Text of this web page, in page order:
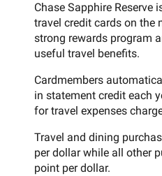
Chase Sapphire Reserve
travel credit cards on the
strong rewards program
useful travel benefits.
Cardmembers
in statement credit each
for travel expenses
Travel and dining
per dollar while all other
point per dollar.